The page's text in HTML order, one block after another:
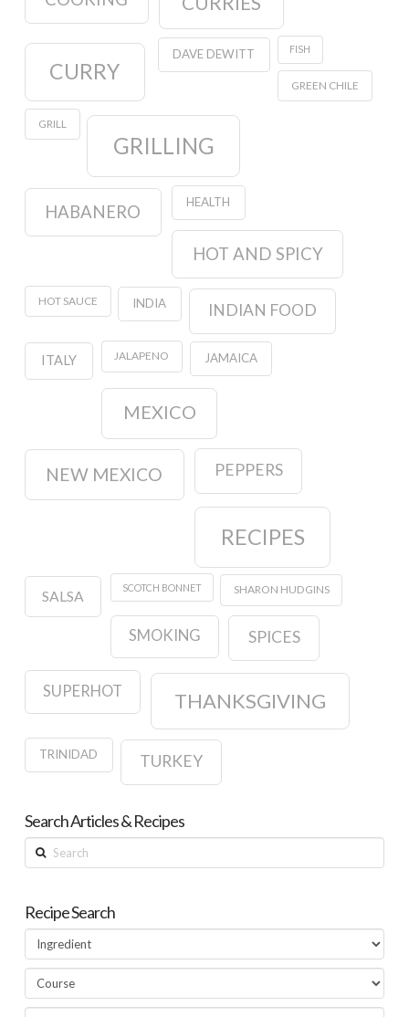
CURRY
DAVE DEWITT FISH
GREEN CHILE
GRILL
GRILLING
HABANERO HEALTH
HOT AND SPICY
HOT SAUCE INDIA INDIAN FOOD
ITALY JALAPENO JAMAICA
MEXICO
NEW MEXICO PEPPERS
RECIPES
SALSA
SCOTCH BONNET SHARON HUDGINS
SMOKING SPICES
SUPERHOT THANKSGIVING
TRINIDAD TURKEY
Search Articles & Recipes
Search
Recipe Search